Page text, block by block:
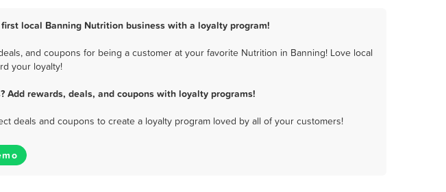
local Banning Nutrition business with a loyalty program!
and coupons for being a customer at your favorite Nutrition in Banning! Love local
your loyalty!
rewards, deals, and coupons with loyalty programs!
deals and coupons to create a loyalty program loved by all of your customers!